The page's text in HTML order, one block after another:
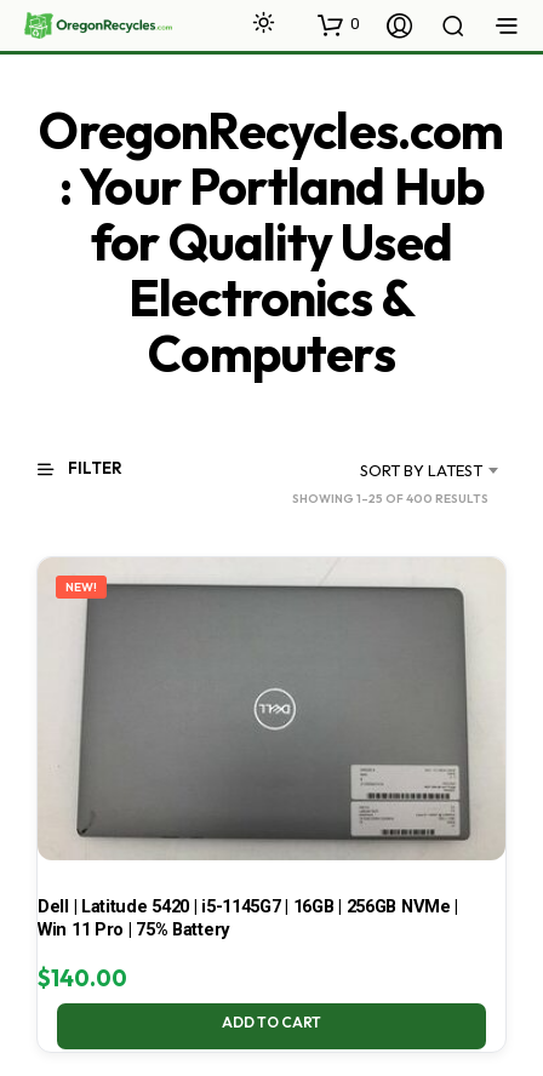
0
OregonRecycles.com
: Your Portland Hub
for Quality Used
Electronics &
Computers
FILTER SORT BY LATEST
SHOWING 1–25 OF 400 RESULTS
LATEST
NEW!
Dell | Latitude 5420 | i5-1145G7 | 16GB | 256GB NVMe |
Win 11 Pro | 75% Battery
$140.00
ADD TO CART